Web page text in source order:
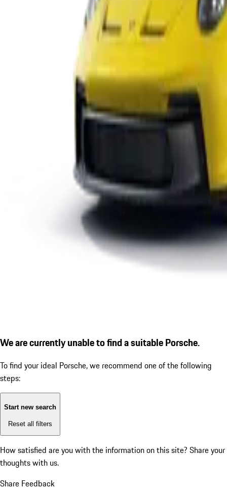
We are currently unable to find a suitable Porsche.
To find your ideal Porsche, we recommend one of the following
steps:
Start new search
Reset all filters
How satisfied are you with the information on this site? Share your
thoughts with us.
Share Feedback